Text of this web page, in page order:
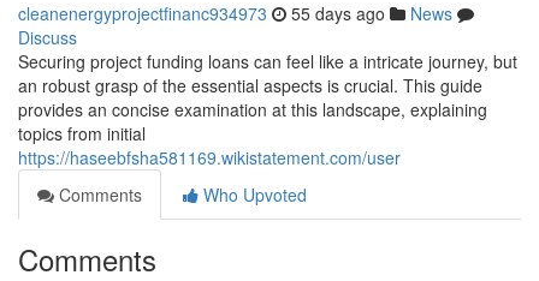
cleanenergyprojectfinanc934973 55 days ago
News
Discuss
Securing project funding loans can feel like a intricate journey, but
an robust grasp of the essential aspects is crucial. This guide
provides an concise examination at this landscape, explaining
topics from initial
https://haseebfsha581169.wikistatement.com/user
Comments
Who Upvoted
Comments